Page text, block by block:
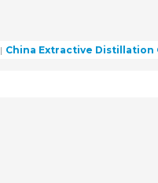
China Extractive Distillation